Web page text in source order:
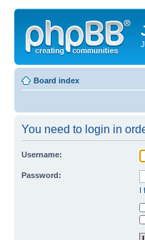
Board index
You need to login in
Username:
Password:
I